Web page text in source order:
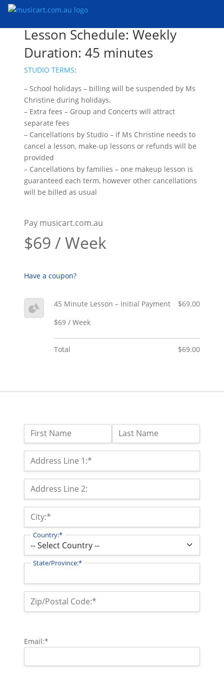
Lesson Schedule: Weekly
Duration: 45 minutes
STUDIO TERMS:
– School holidays – billing will be suspended by Ms
Christine during holidays.
– Extra fees – Group and Concerts will attract
separate fees
– Cancellations by Studio – if Ms Christine needs to
cancel a lesson, make-up lessons or refunds will be
provided
– Cancellations by families – one makeup lesson is
guaranteed each term, however other cancellations
will be billed as usual
Name:
First Name Last Name
Billing Address
Address Line 1:*
Address Line 2:
City:*
Country:*
State/Province:*
Zip/Postal Code:*
Email:*
Pay musicart.com.au
$69 / Week
Have a coupon?
45 Minute Lesson – Initial Payment
$69 / Week
$69.00
Total $69.00